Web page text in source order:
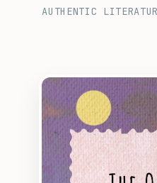
AUTHENTIC